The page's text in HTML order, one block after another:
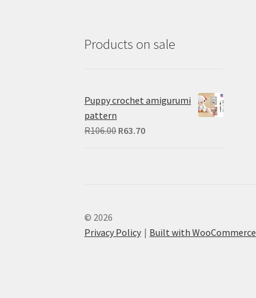
Products on sale
Puppy crochet amigurumi
pattern
R106.00 Original
R63.70Current
© 2026
Privacy Policy
Built with WooCommerce